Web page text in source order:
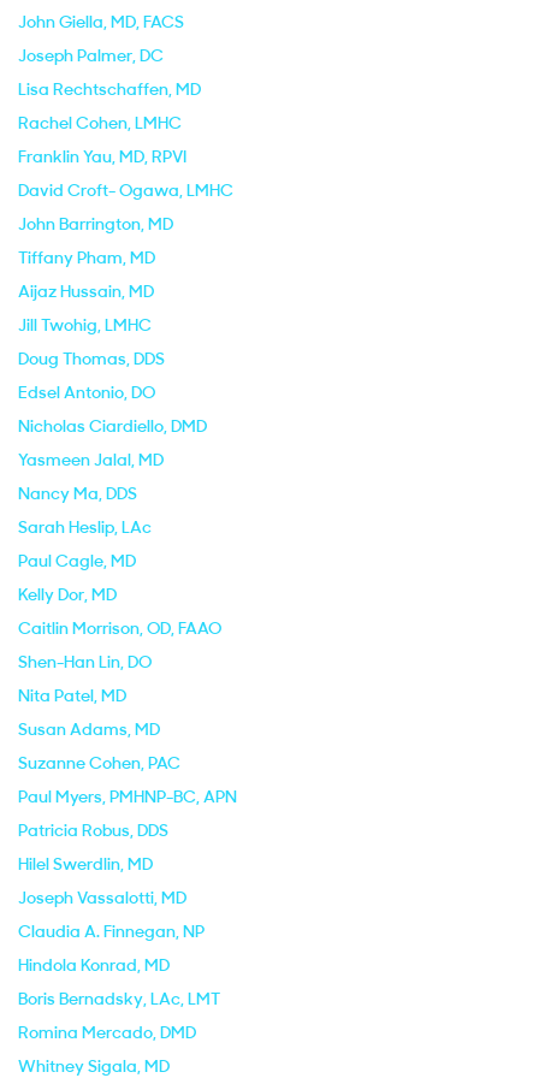
John Giella, MD, FACS
Joseph Palmer, DC
Lisa Rechtschaffen, MD
Rachel Cohen, LMHC
Franklin Yau, MD, RPVI
David Croft- Ogawa, LMHC
John Barrington, MD
Tiffany Pham, MD
Aijaz Hussain, MD
Jill Twohig, LMHC
Doug Thomas, DDS
Edsel Antonio, DO
Nicholas Ciardiello, DMD
Yasmeen Jalal, MD
Nancy Ma, DDS
Sarah Heslip, LAc
Paul Cagle, MD
Kelly Dor, MD
Caitlin Morrison, OD, FAAO
Shen-Han Lin, DO
Nita Patel, MD
Susan Adams, MD
Suzanne Cohen, PAC
Paul Myers, PMHNP-BC, APN
Patricia Robus, DDS
Hilel Swerdlin, MD
Joseph Vassalotti, MD
Claudia A. Finnegan, NP
Hindola Konrad, MD
Boris Bernadsky, LAc, LMT
Romina Mercado, DMD
Whitney Sigala, MD